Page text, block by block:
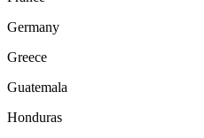
Germany
Greece
Guatemala
Honduras